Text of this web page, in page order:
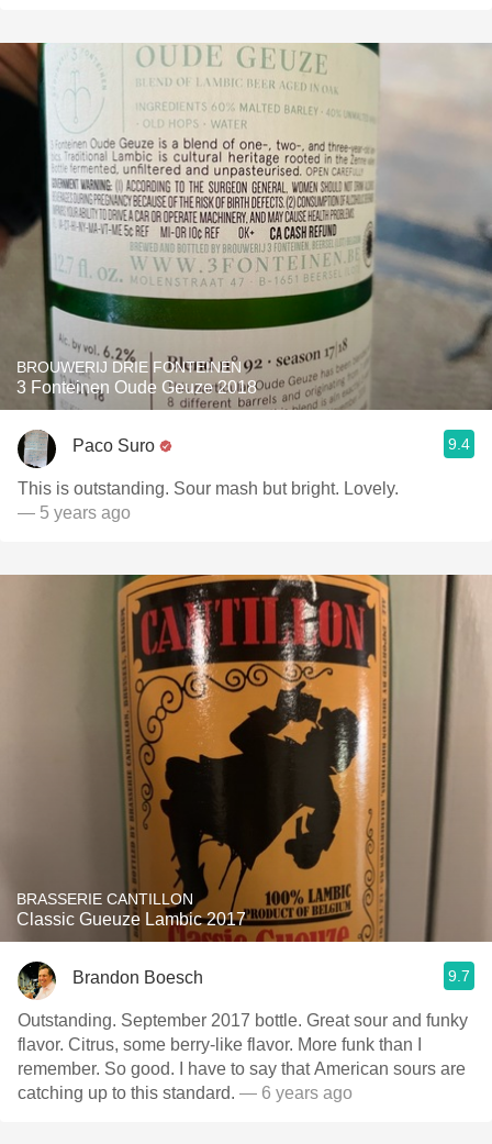
BROUWERIJ DRIE FONTEINEN
3 Fonteinen Oude Geuze 2018
Paco Suro 9.4
This is outstanding. Sour mash but bright. Lovely.
— 5 years ago
BRASSERIE CANTILLON
Classic Gueuze Lambic 2017
Brandon Boesch 9.7
Outstanding. September 2017 bottle. Great sour and funky
flavor. Citrus, some berry-like flavor. More funk than I
remember. So good. I have to say that American sours are
catching up to this standard. — 6 years ago